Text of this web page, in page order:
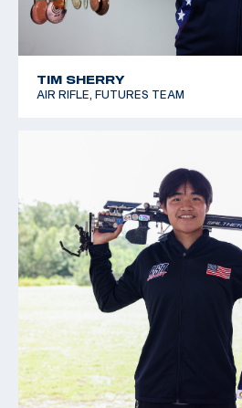
TIM SHERRY
AIR RIFLE, FUTURES TEAM